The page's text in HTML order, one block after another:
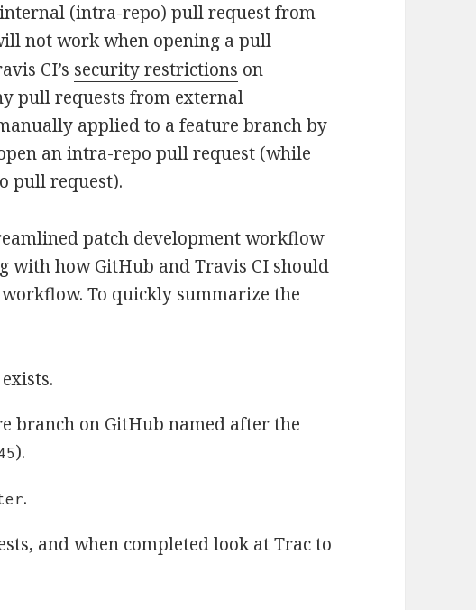
(intra-repo) pull request from
not work when opening a pull
CI’s security restrictions on
pull requests from external
applied to a feature branch by
an intra-repo pull request (while
pull request).
patch development workflow
with how GitHub and Travis CI should
To quickly summarize the
branch on GitHub named after the
).
.
and when completed look at Trac to